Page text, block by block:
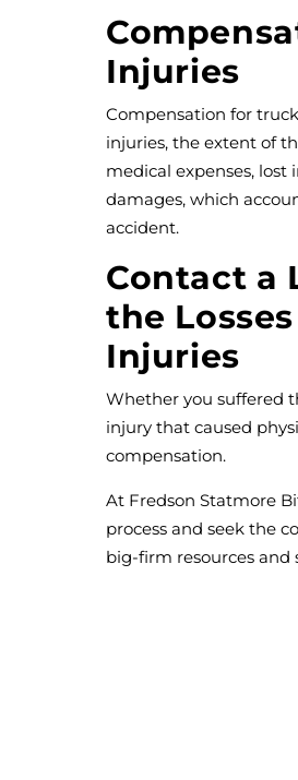
Injuries
Compensation for
injuries, the extent of
medical expenses, lost
damages, which
accident.
Contact a
the
Injuries
Whether you suffered
injury that caused
compensation.
At Fredson Statmore
process and seek the
big-firm resources and